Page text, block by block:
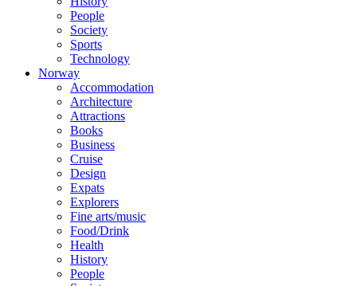
People
Society
Sports
Technology
Norway
Accommodation
Architecture
Attractions
Books
Business
Cruise
Design
Expats
Explorers
Fine arts/music
Food/Drink
Health
History
People